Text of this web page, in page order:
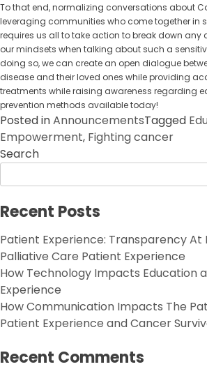
To that end, normalizing conversations about
leveraging communities who come together in
requires us all to take action to break down any
our mindsets when talking about such a
doing so, we can create an open dialogue
disease and their loved ones while providing
treatments while raising awareness regarding
prevention methods available today!
Posted inAnnouncementsTagged
Empowerment, Fighting cancer
Search
Recent Posts
Patient Experience: Transparency At
Palliative Care Patient Experience
How Technology Impacts Education
Experience
How Communication Impacts The
Patient Experience and Cancer
Recent Comments